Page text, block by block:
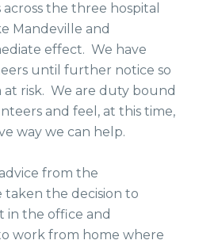
the three hospital
Mandeville and
effect. We have
until further notice so
risk. We are duty bound
and feel, at this time,
way we can help.
from the
taken the decision to
in the office and
work from home where